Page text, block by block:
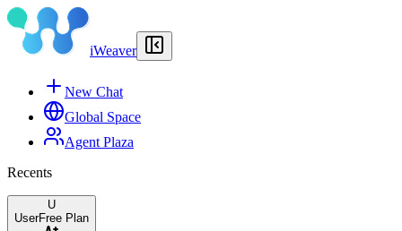
iWeaver
New Chat
Global Space
Agent Plaza
Recents
U
UserFree Plan